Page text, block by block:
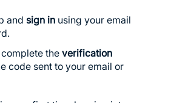
and sign in using your email
the verification
code sent to your email or